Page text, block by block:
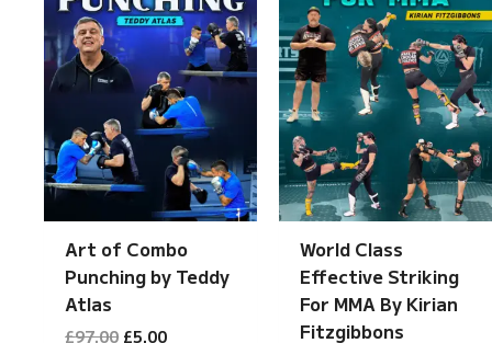
Art of Combo
Punching by Teddy
Atlas
£97.00 Original
£5.00Current
World Class
Effective Striking
For MMA By Kirian
Fitzgibbons